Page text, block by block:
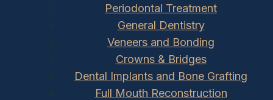
Periodontal Treatment
General Dentistry
Veneers and Bonding
Crowns & Bridges
Dental Implants and Bone Grafting
Full Mouth Reconstruction